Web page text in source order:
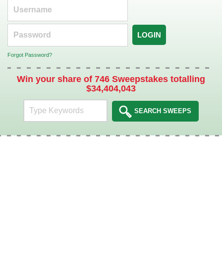
LOGIN
Forgot Password?
Win your share of 746 Sweepstakes totalling
$34,404,043